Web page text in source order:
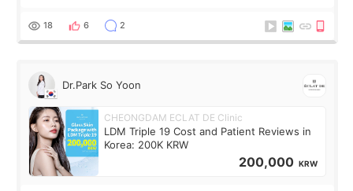
painful than I imagi
18 6 2
Dr.Park So Yoon
CHEONGDAM ECLAT DE Clinic
LDM Triple 19 Cost and Patient Reviews in
Korea: 200K KRW
200,000 KRW